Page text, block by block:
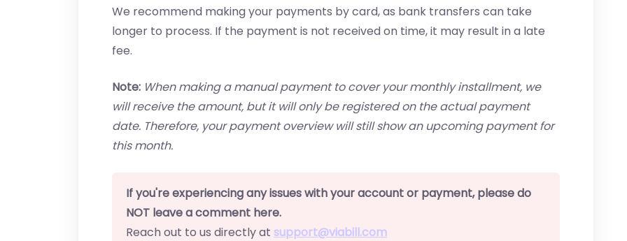
We recommend making your payments by card, as bank transfers can take
longer to process. If the payment is not received on time, it may result in a late
fee.
Note: When making a manual payment to cover your monthly installment, we
will receive the amount, but it will only be registered on the actual payment
date. Therefore, your payment overview will still show an upcoming payment for
this month.
If you're experiencing any issues with your account or payment, please do
NOT leave a comment here.
Reach out to us directly at support@viabill.com